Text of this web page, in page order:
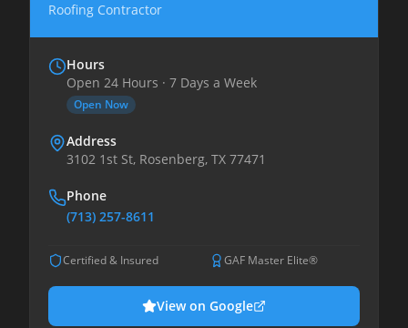
Roofing Contractor
Hours
Open 24 Hours · 7 Days a Week
Open Now
Address
3102 1st St, Rosenberg, TX 77471
Phone
(713) 257-8611
Certified & Insured GAF Master Elite®
View on Google